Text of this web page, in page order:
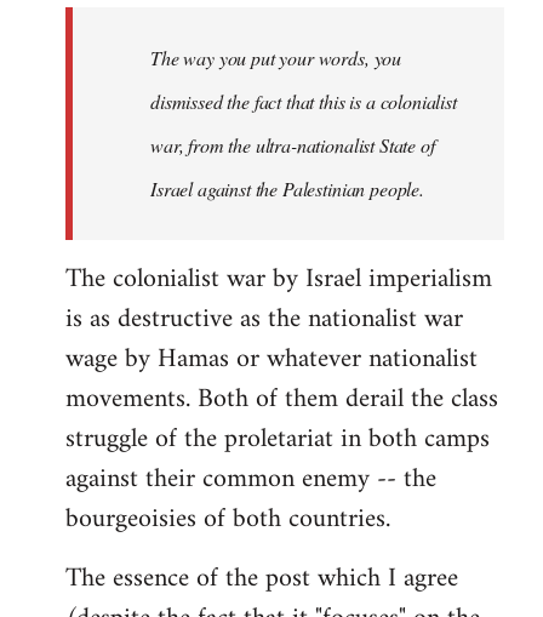
libcom.org
The way you put your words, you
dismissed the fact that this is a colonialist
war, from the ultra-nationalist State of
Israel against the Palestinian people.
The colonialist war by Israel imperialism
is as destructive as the nationalist war
wage by Hamas or whatever nationalist
movements. Both of them derail the class
struggle of the proletariat in both camps
against their common enemy -- the
bourgeoisies of both countries.
The essence of the post which I agree